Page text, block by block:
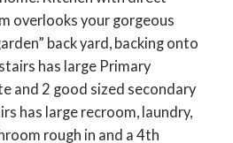
overlooks your gorgeous
back yard, backing onto
has large Primary
and 2 good sized secondary
has large recroom, laundry,
rough in and a 4th